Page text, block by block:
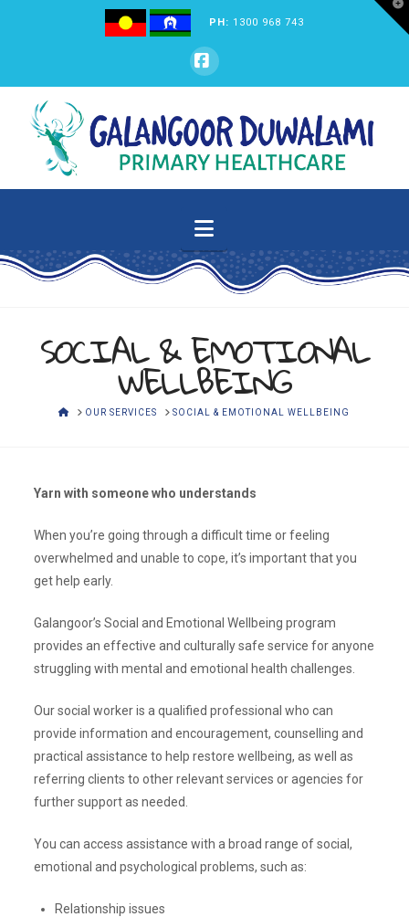
PH: 1300 968 743
Facebook
GALANGOOR
DUWALAMI
PRIMARY
HEALTHCARE
Navigation
SOCIAL & EMOTIONAL
WELLBEING
HOMEOUR SERVICES SOCIAL & EMOTIONAL WELLBEING
Yarn with someone who understands
When you’re going through a difficult time or feeling
overwhelmed and unable to cope, it’s important that you
get help early.
Galangoor’s Social and Emotional Wellbeing program
provides an effective and culturally safe service for anyone
struggling with mental and emotional health challenges.
Our social worker is a qualified professional who can
provide information and encouragement, counselling and
practical assistance to help restore wellbeing, as well as
referring clients to other relevant services or agencies for
further support as needed.
You can access assistance with a broad range of social,
emotional and psychological problems, such as:
Relationship issues